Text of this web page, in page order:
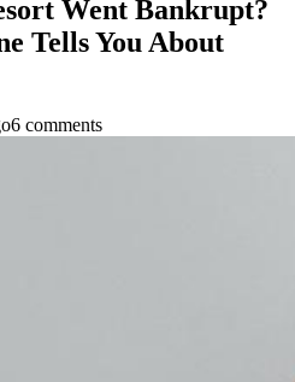
Went Bankrupt?
Tells You About
6 comments